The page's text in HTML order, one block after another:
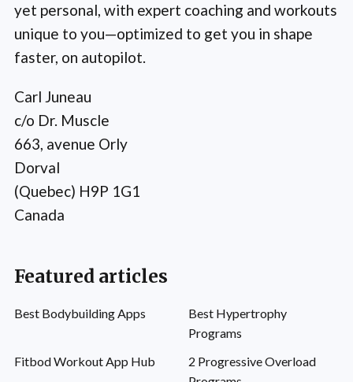
yet personal, with expert coaching and workouts
unique to you—optimized to get you in shape
faster, on autopilot.
Carl Juneau
c/o Dr. Muscle
663, avenue Orly
Dorval
(Quebec) H9P 1G1
Canada
Featured articles
Best Bodybuilding Apps
Best Hypertrophy
Programs
Fitbod Workout App Hub
2 Progressive Overload